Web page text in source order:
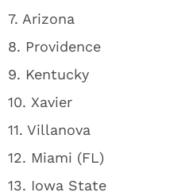
7. Arizona
8. Providence
9. Kentucky
10. Xavier
11. Villanova
12. Miami (FL)
13. Iowa State